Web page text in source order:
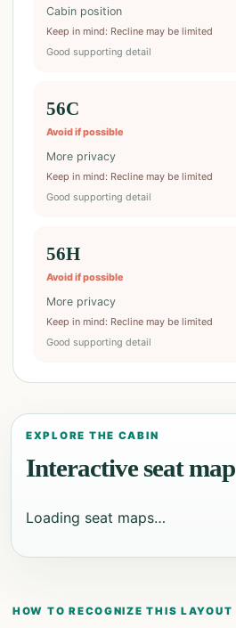
Cabin position
Keep in mind: Recline may be limited
Good supporting detail
56C
Avoid if possible
More privacy
Keep in mind: Recline may be limited
Good supporting detail
56H
Avoid if possible
More privacy
Keep in mind: Recline may be limited
Good supporting detail
EXPLORE THE CABIN
Interactive seat map
Loading seat maps…
HOW TO RECOGNIZE THIS LAYOUT